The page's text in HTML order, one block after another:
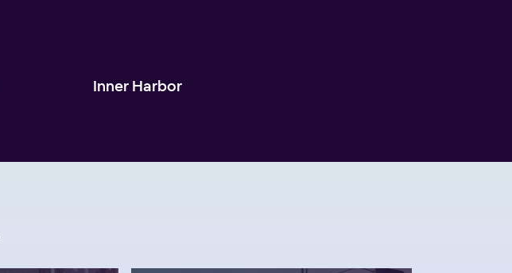
Inner Harbor